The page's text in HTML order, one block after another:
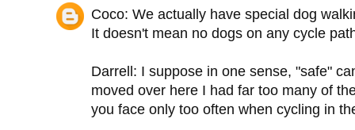
Coco: We actually have special dog
It doesn't mean no dogs on any cycle
Darrell: I suppose in one sense, "safe"
moved over here I had far too many of
you face only too often when cycling in